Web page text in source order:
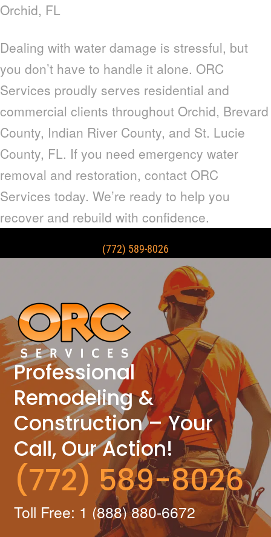
Orchid, FL
Dealing with water damage is stressful, but
you don’t have to handle it alone. ORC
Services proudly serves residential and
commercial clients throughout Orchid, Brevard
County, Indian River County, and St. Lucie
County, FL. If you need emergency water
removal and restoration, contact ORC
Services today. We’re ready to help you
recover and rebuild with confidence.
(772) 589-8026
Professional
Remodeling &
Construction – Your
Call, Our Action!
(772) 589-8026
Toll Free: 1 (888) 880-6672